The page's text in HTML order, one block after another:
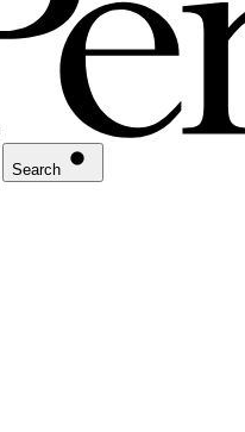
Search